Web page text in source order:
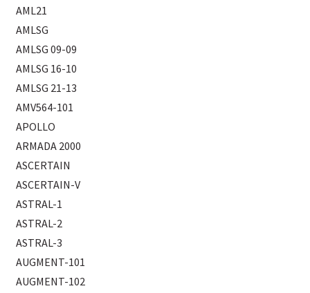
AML21
AMLSG
AMLSG 09-09
AMLSG 16-10
AMLSG 21-13
AMV564-101
APOLLO
ARMADA 2000
ASCERTAIN
ASCERTAIN-V
ASTRAL-1
ASTRAL-2
ASTRAL-3
AUGMENT-101
AUGMENT-102